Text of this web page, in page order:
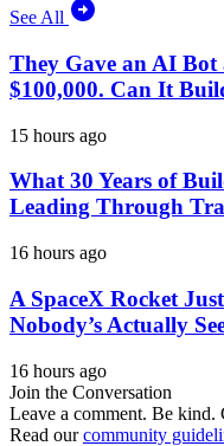
See All
They Gave an AI Bot
$100,000. Can It
15 hours ago
What 30 Years of
Leading Through
16 hours ago
A SpaceX Rocket
Nobody’s Actually
16 hours ago
Join the Conversation
Leave a comment. Be kind.
Read ourcommunity